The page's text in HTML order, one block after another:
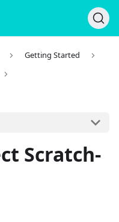
Getting Started
Scratch-